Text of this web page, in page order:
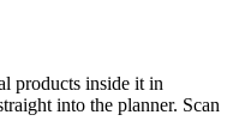
products inside it in
into the planner. Scan